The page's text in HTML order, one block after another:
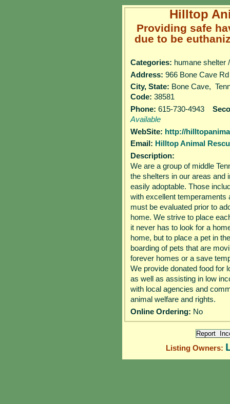
Hilltop
Providing safe
due to be
Categories: humane shelter
Address: 966 Bone Cave
City, State: Bone Cave,
Code: 38581
Phone: 615-730-4943
Available
WebSite: http://
Email: Hilltop Animal
Description:
We are a group of middle
the shelters in our areas and
easily adoptable. Those
with excellent temperaments
must be evaluated prior to
home. We strive to place
it never has to look for a
home, but to place a pet in
boarding of pets that are
forever homes or a save
We provide donated food for
as well as assisting in low
with local agencies and
animal welfare and rights.
Online Ordering: No
Listing Owners: